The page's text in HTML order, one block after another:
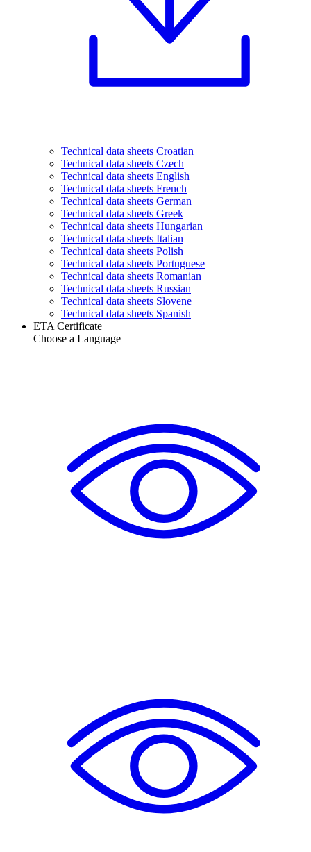
Technical data sheets Croatian
Technical data sheets Czech
Technical data sheets English
Technical data sheets French
Technical data sheets German
Technical data sheets Greek
Technical data sheets Hungarian
Technical data sheets Italian
Technical data sheets Polish
Technical data sheets Portuguese
Technical data sheets Romanian
Technical data sheets Russian
Technical data sheets Slovene
Technical data sheets Spanish
ETA Certificate
Choose a Language